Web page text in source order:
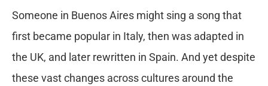
Someone in Buenos Aires might sing a song that
first became popular in Italy, then was adapted in
the UK, and later rewritten in Spain. And yet despite
these vast changes across cultures around the